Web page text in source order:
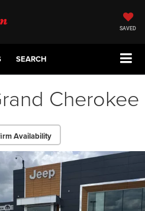
SAVED
SEARCH
Cherokee
Availability